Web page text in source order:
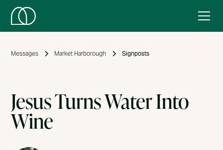
Messages Market Harborough Signposts
Jesus Turns Water Into
Wine